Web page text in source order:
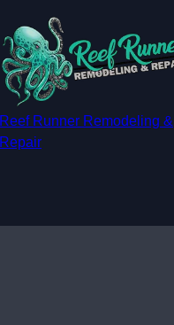
Reef Runner Remodeling &
Repair